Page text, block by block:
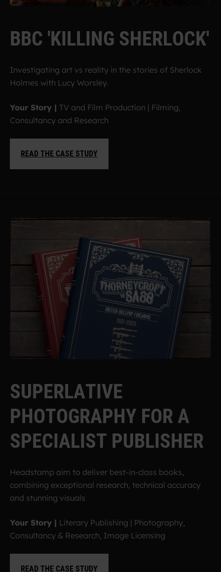
BBC 'KILLING SHERLOCK'
Investigating art vs reality in the stories of Sherlock
Holmes with Lucy Worsley.
Your Story | TV and Film Production | Filming,
Consultancy and Research
READ THE CASE STUDY
SUPERLATIVE
PHOTOGRAPHY FOR A
SPECIALIST PUBLISHER
Headstamp aim to deliver best-in-class books,
combining exceptional research, technical accuracy
and stunning visuals
Your Story | Literary Publishing | Photography,
Consultancy & Research, Image Licensing
READ THE CASE STUDY